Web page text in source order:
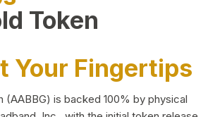
Token
Your Fingertips
(AABBG) is backed 100% by physical